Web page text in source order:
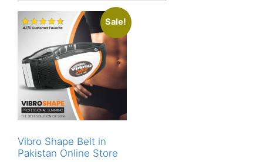
Sale!
Vibro Shape Belt in
Pakistan Online Store